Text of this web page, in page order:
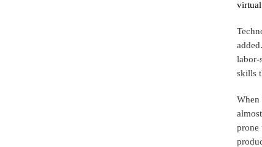
labor-
skills
prone